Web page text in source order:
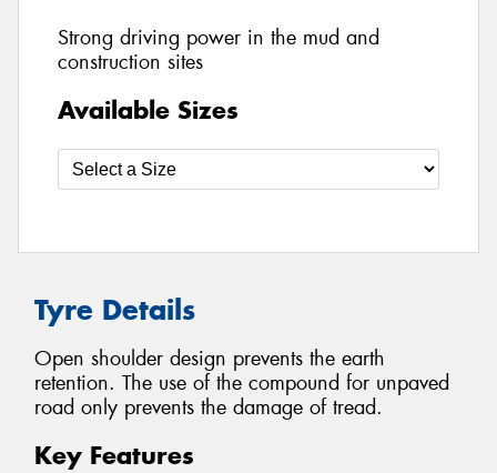
Strong driving power in the mud and
construction sites
Available Sizes
Tyre Details
Open shoulder design prevents the earth
retention. The use of the compound for unpaved
road only prevents the damage of tread.
Key Features